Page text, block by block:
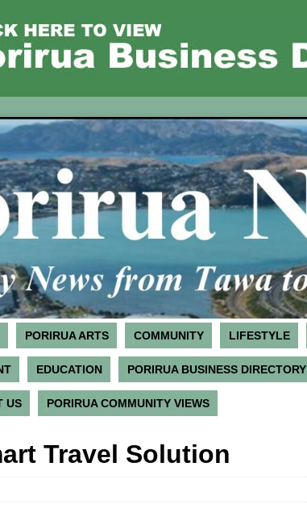
PORIRUA ARTS COMMUNITY LIFESTYLE
EDUCATION PORIRUA BUSINESS DIRECTORY
US PORIRUA COMMUNITY VIEWS
Travel Solution